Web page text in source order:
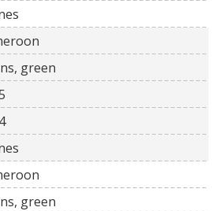
green
green